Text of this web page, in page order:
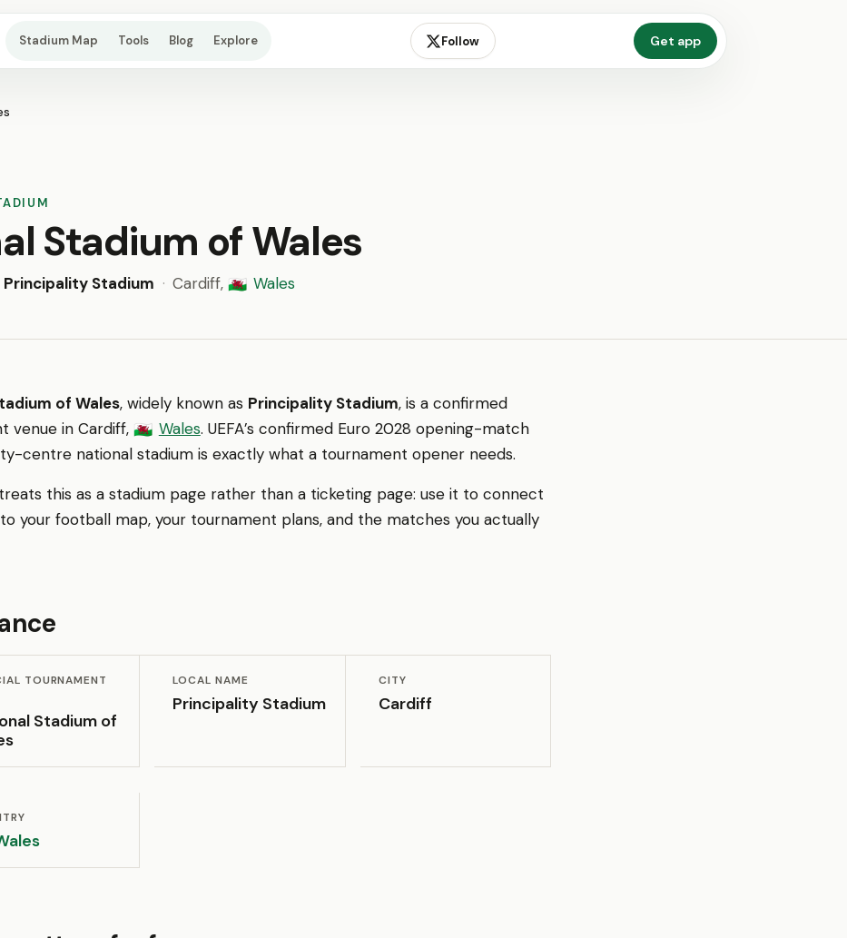
Stadium Map Tools Blog Explore Follow Get app
Stadium of Wales
Principality Stadium · Cardiff, 🏴󠁧󠁢󠁷󠁬󠁳󠁿 Wales
of Wales, widely known as Principality Stadium, is a confirmed
venue in Cardiff, 🏴󠁧󠁢󠁷󠁬󠁳󠁿 Wales. UEFA’s confirmed Euro 2028 opening-match
centre national stadium is exactly what a tournament opener needs.
this as a stadium page rather than a ticketing page: use it to connect
your football map, your tournament plans, and the matches you actually
TOURNAMENT
Stadium of
LOCAL NAME
Principality Stadium
CITY
Cardiff